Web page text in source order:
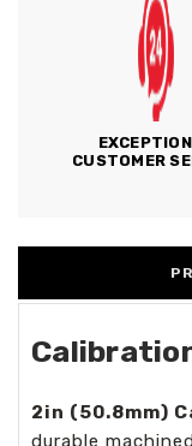
CUSTOMER
2in (50.8mm)
durable